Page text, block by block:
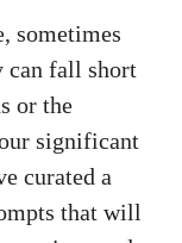
sometimes
can fall short
or the
significant
curated a
that will